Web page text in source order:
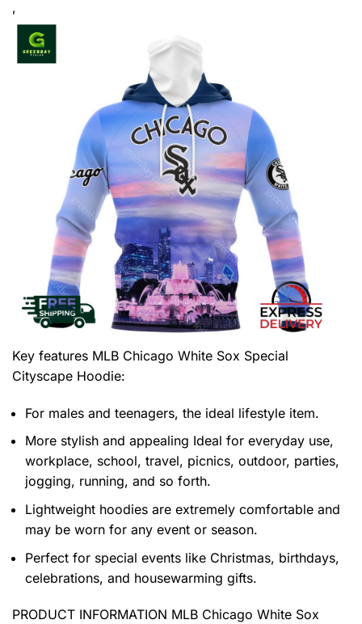
,
Key features MLB Chicago White Sox Special
Cityscape Hoodie:
For males and teenagers, the ideal lifestyle item.
More stylish and appealing Ideal for everyday use,
workplace, school, travel, picnics, outdoor, parties,
jogging, running, and so forth.
Lightweight hoodies are extremely comfortable and
may be worn for any event or season.
Perfect for special events like Christmas, birthdays,
celebrations, and housewarming gifts.
PRODUCT INFORMATION MLB Chicago White Sox